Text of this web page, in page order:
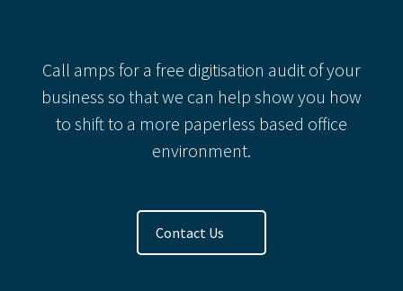
Call amps for a free digitisation audit of your
business so that we can help show you how
to shift to a more paperless based office
environment.
Contact Us